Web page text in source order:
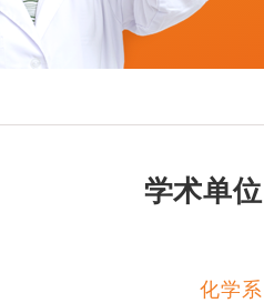
学术单位
化学系